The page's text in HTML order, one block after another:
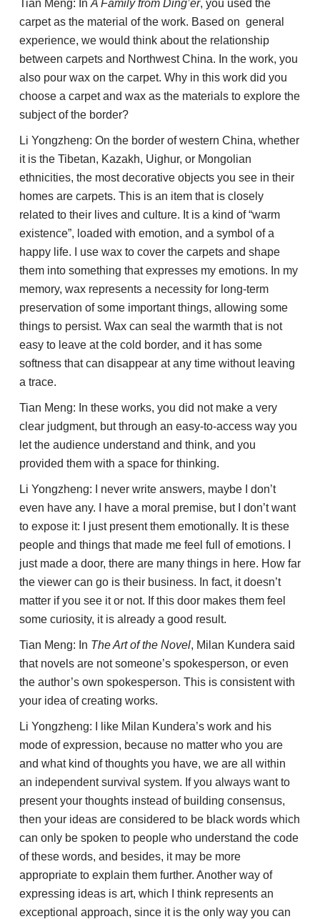
Tian Meng: In A Family from Ding’er, you used the
carpet as the material of the work. Based on general
experience, we would think about the relationship
between carpets and Northwest China. In the work, you
also pour wax on the carpet. Why in this work did you
choose a carpet and wax as the materials to explore the
subject of the border?
Li Yongzheng: On the border of western China, whether
it is the Tibetan, Kazakh, Uighur, or Mongolian
ethnicities, the most decorative objects you see in their
homes are carpets. This is an item that is closely
related to their lives and culture. It is a kind of “warm
existence”, loaded with emotion, and a symbol of a
happy life. I use wax to cover the carpets and shape
them into something that expresses my emotions. In my
memory, wax represents a necessity for long-term
preservation of some important things, allowing some
things to persist. Wax can seal the warmth that is not
easy to leave at the cold border, and it has some
softness that can disappear at any time without leaving
a trace.
Tian Meng: In these works, you did not make a very
clear judgment, but through an easy-to-access way you
let the audience understand and think, and you
provided them with a space for thinking.
Li Yongzheng: I never write answers, maybe I don’t
even have any. I have a moral premise, but I don’t want
to expose it: I just present them emotionally. It is these
people and things that made me feel full of emotions. I
just made a door, there are many things in here. How far
the viewer can go is their business. In fact, it doesn’t
matter if you see it or not. If this door makes them feel
some curiosity, it is already a good result.
Tian Meng: In The Art of the Novel, Milan Kundera said
that novels are not someone’s spokesperson, or even
the author’s own spokesperson. This is consistent with
your idea of creating works.
Li Yongzheng: I like Milan Kundera’s work and his
mode of expression, because no matter who you are
and what kind of thoughts you have, we are all within
an independent survival system. If you always want to
present your thoughts instead of building consensus,
then your ideas are considered to be black words which
can only be spoken to people who understand the code
of these words, and besides, it may be more
appropriate to explain them further. Another way of
expressing ideas is art, which I think represents an
exceptional approach, since it is the only way you can